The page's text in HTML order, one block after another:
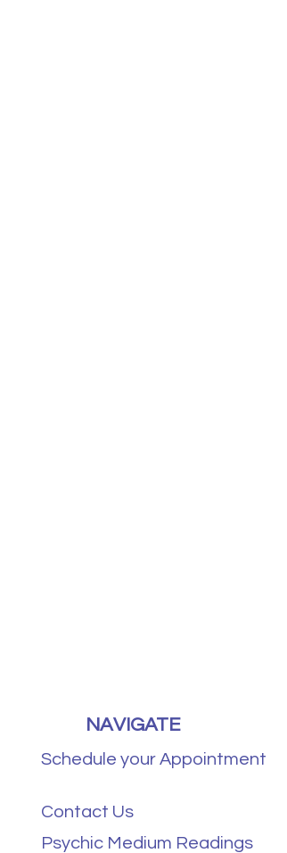
NAVIGATE
Schedule your Appointment
Contact Us
Psychic Medium Readings